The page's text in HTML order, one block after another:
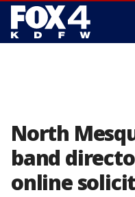
North
band
online